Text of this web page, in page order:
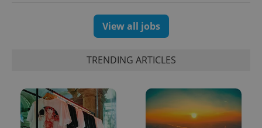
View all jobs
TRENDING ARTICLES